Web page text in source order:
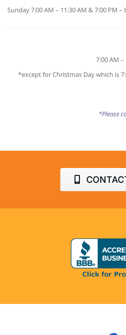
Sunday 7:00 AM – 11:30 AM & 7:00 PM –
7:00 AM –
*except for Christmas Day which is
*Please